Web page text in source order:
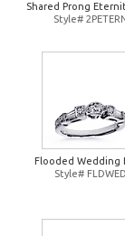
Shared Prong
Style#
Flooded Wedding
Style#